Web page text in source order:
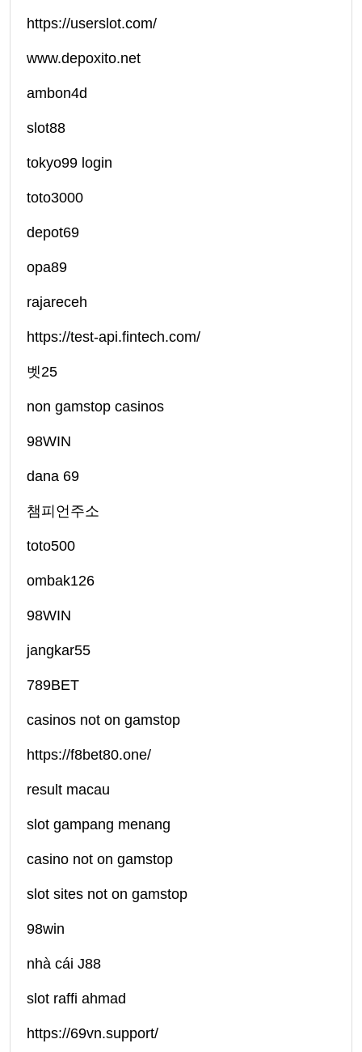
https://userslot.com/
www.depoxito.net
ambon4d
slot88
tokyo99 login
toto3000
depot69
opa89
rajareceh
https://test-api.fintech.com/
벳25
non gamstop casinos
98WIN
dana 69
챔피언주소
toto500
ombak126
98WIN
jangkar55
789BET
casinos not on gamstop
https://f8bet80.one/
result macau
slot gampang menang
casino not on gamstop
slot sites not on gamstop
98win
nhà cái J88
slot raffi ahmad
https://69vn.support/